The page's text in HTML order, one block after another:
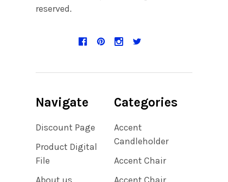
reserved.
Navigate
Discount Page
Product Digital
File
Categories
Accent
Candleholder
Accent Chair